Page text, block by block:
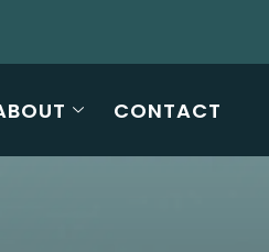
CONTACT